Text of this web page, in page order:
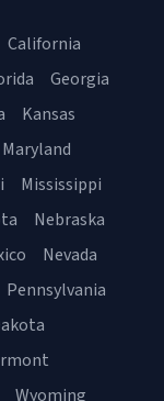
California
Georgia
Kansas
Maryland
Mississippi
Nebraska
Nevada
Pennsylvania
Wyoming